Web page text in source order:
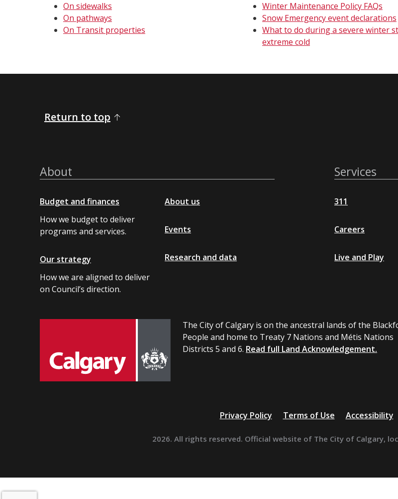
On sidewalks
On pathways
On Transit properties
Winter Maintenance Policy FAQs
Snow Emergency event declarations
What to do during a severe winter
extreme cold
Return to top
About
Budget and finances
How we budget to deliver
programs and services.
Our strategy
How we are aligned to deliver
on Council’s direction.
About us
Events
Research and data
Services
311
Careers
Live and Play
The City of Calgary is on the ancestral lands of the
People and home to Treaty 7 Nations and Métis Nations
Districts 5 and 6. Read full Land Acknowledgement.
Privacy Policy Terms of Use Accessibility
2026. All rights reserved. Official website of The City of Calgary,